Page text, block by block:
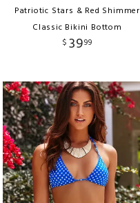
Patriotic Stars & Red Shimmer
Classic Bikini Bottom
$ 3999